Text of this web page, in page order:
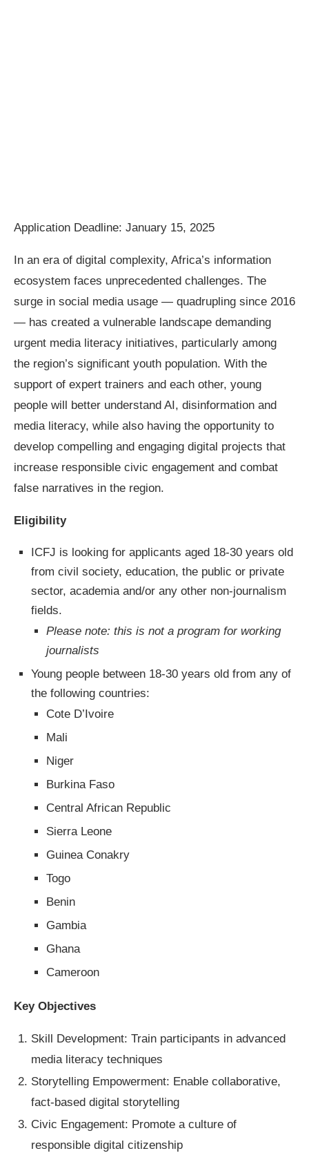
Application Deadline: January 15, 2025
In an era of digital complexity, Africa’s information
ecosystem faces unprecedented challenges. The
surge in social media usage — quadrupling since 2016
— has created a vulnerable landscape demanding
urgent media literacy initiatives, particularly among
the region’s significant youth population. With the
support of expert trainers and each other, young
people will better understand AI, disinformation and
media literacy, while also having the opportunity to
develop compelling and engaging digital projects that
increase responsible civic engagement and combat
false narratives in the region.
Eligibility
ICFJ is looking for applicants aged 18-30 years old
from civil society, education, the public or private
sector, academia and/or any other non-journalism
fields.
Please note: this is not a program for working
journalists
Young people between 18-30 years old from any of
the following countries:
Cote D’Ivoire
Mali
Niger
Burkina Faso
Central African Republic
Sierra Leone
Guinea Conakry
Togo
Benin
Gambia
Ghana
Cameroon
Key Objectives
Skill Development: Train participants in advanced
media literacy techniques
Storytelling Empowerment: Enable collaborative,
fact-based digital storytelling
Civic Engagement: Promote a culture of
responsible digital citizenship